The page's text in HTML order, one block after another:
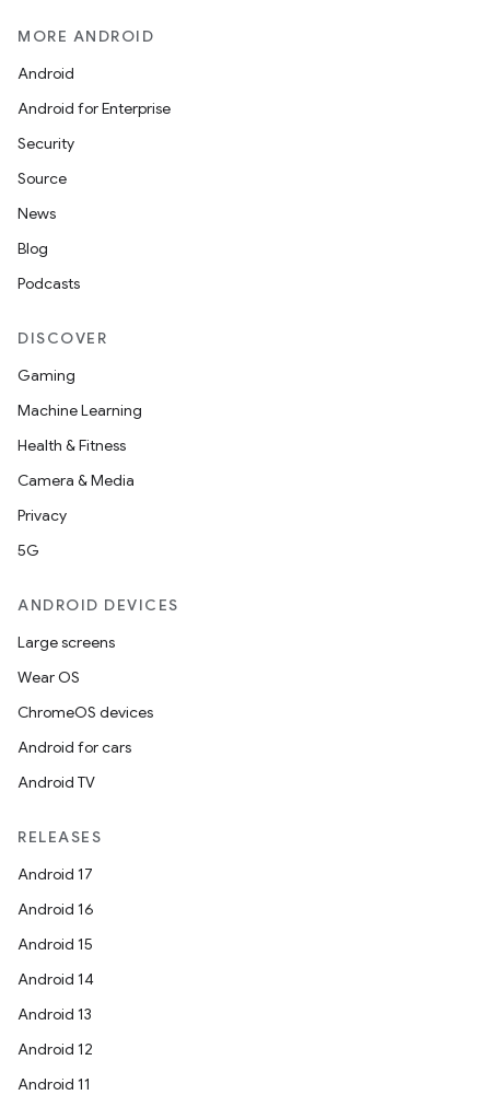
MORE ANDROID
Android
Android for Enterprise
Security
Source
News
Blog
Podcasts
DISCOVER
Gaming
Machine Learning
Health & Fitness
Camera & Media
Privacy
5G
ANDROID DEVICES
Large screens
Wear OS
ChromeOS devices
Android for cars
Android TV
RELEASES
Android 17
Android 16
Android 15
Android 14
Android 13
Android 12
Android 11